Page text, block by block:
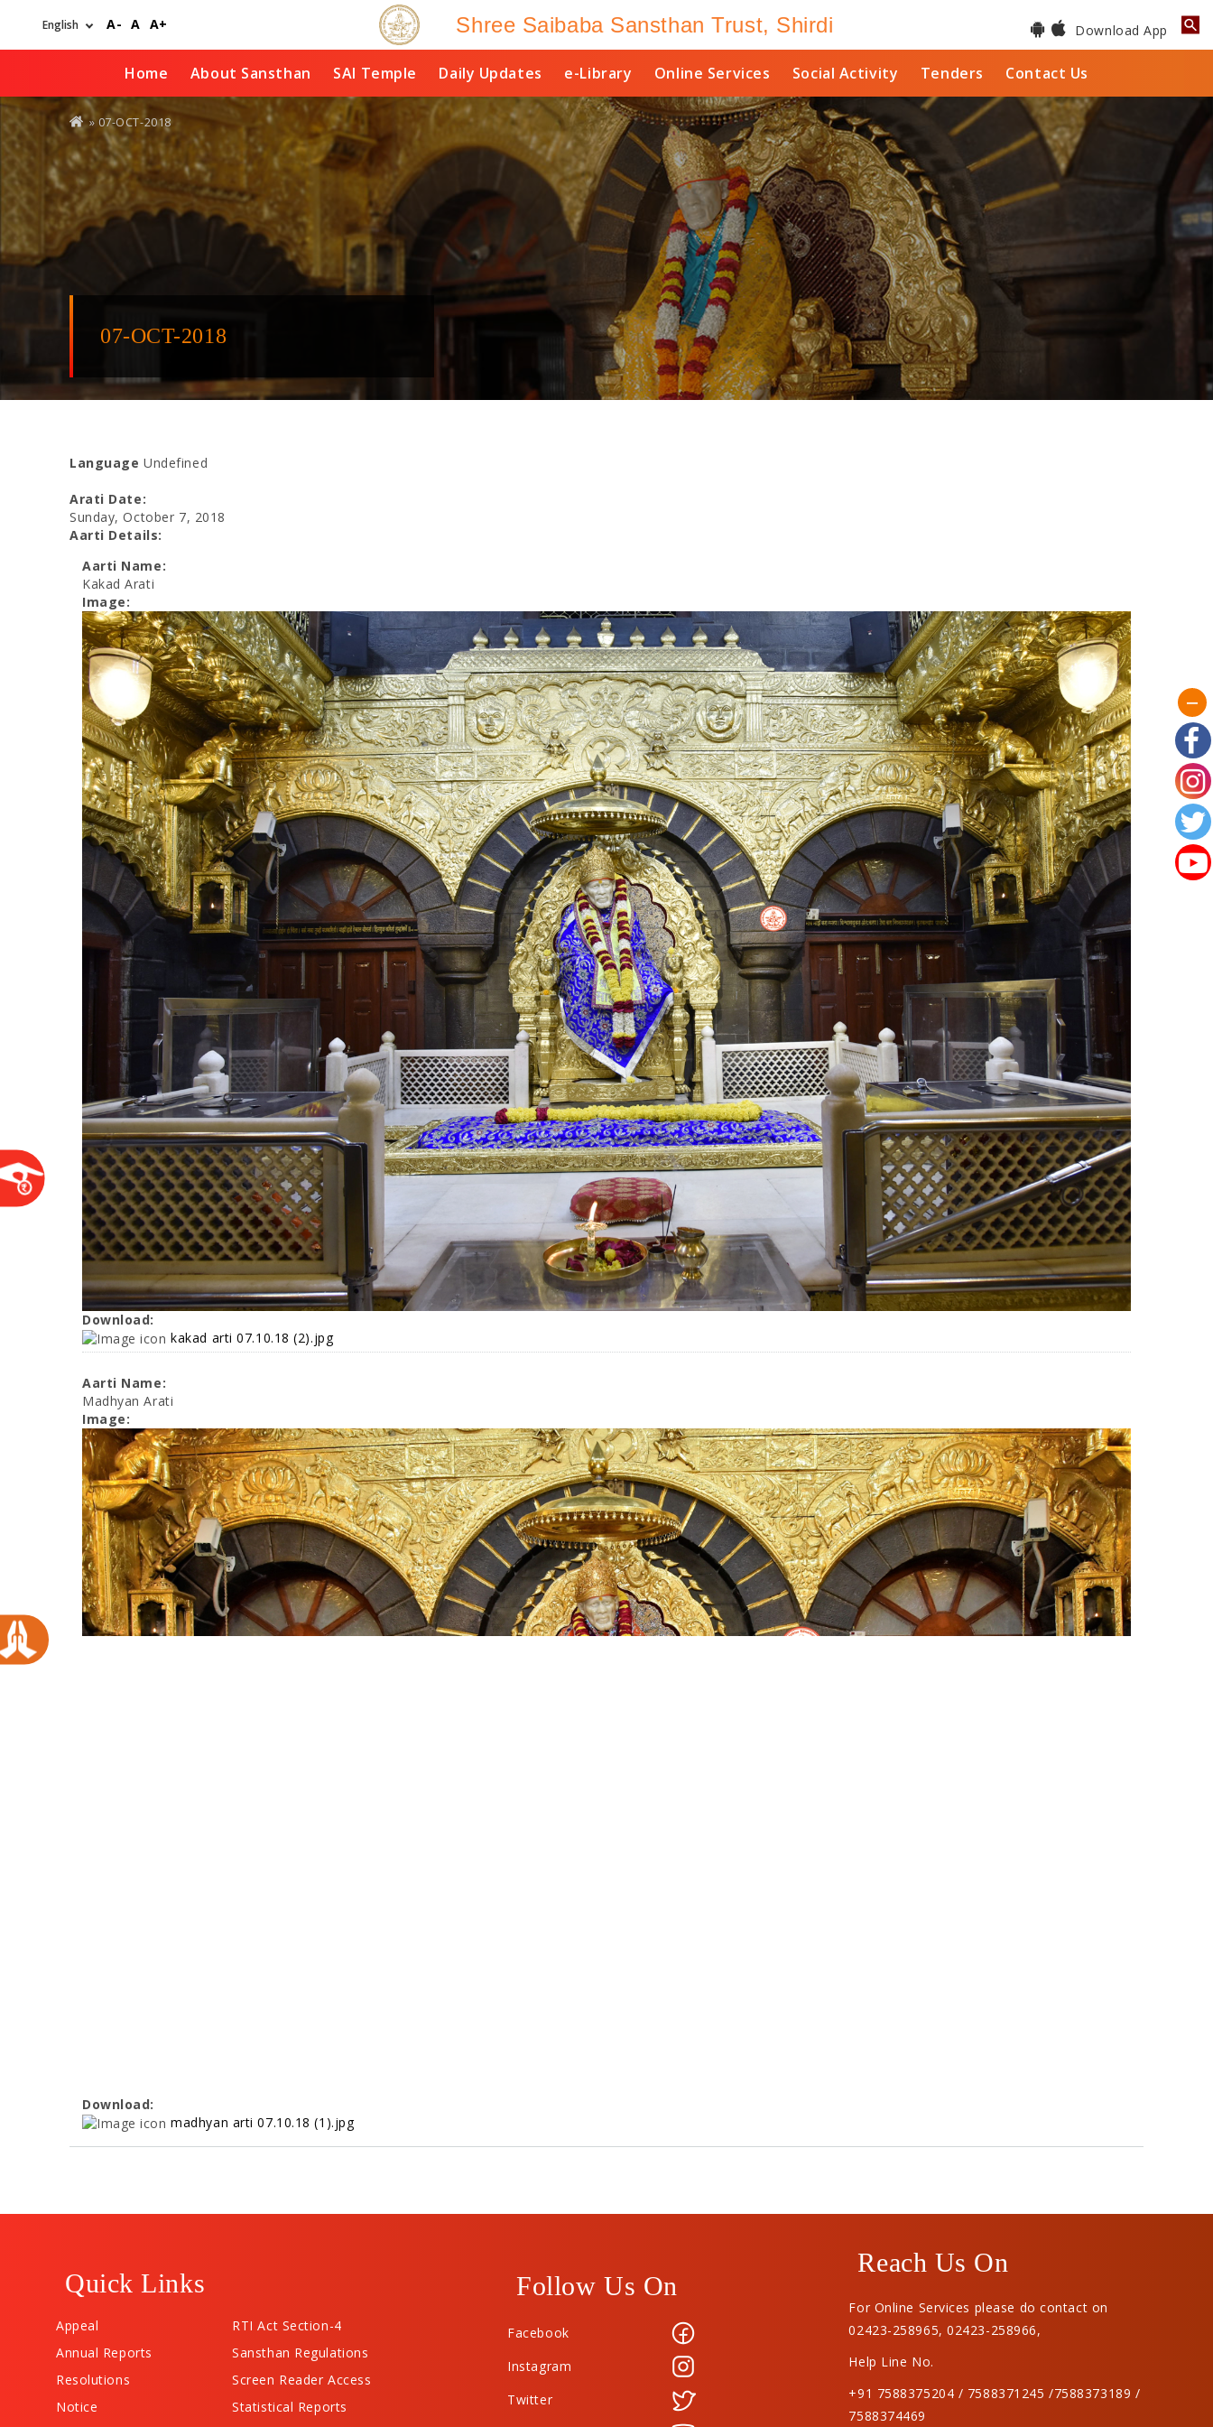
A- A A+ Shree Saibaba Sansthan Trust, Shirdi Download App
Home About Sansthan SAI Temple Daily Updates e-Library Online Services Social Activity Tenders Contact Us
You
are
here
» 07-OCT-2018
07-OCT-2018
Language Undefined
Arati Date:
Sunday, October 7, 2018
Aarti Details:
Aarti Name:
Kakad Arati
Image:
Download:
kakad arti 07.10.18 (2).jpg
Aarti Name:
Madhyan Arati
Image:
Download:
madhyan arti 07.10.18 (1).jpg
Quick Links
Appeal
RTI Act Section-4
Annual Reports
Sansthan Regulations
Resolutions
Screen Reader Access
Notice
Statistical Reports
Follow Us On
Facebook
Instagram
Twitter
Reach Us On
For Online Services please do contact on
02423-258965,02423-258966,
Help Line No.
+91 7588375204 / 7588371245 /7588373189 /
7588374469